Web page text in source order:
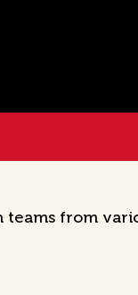
teams from